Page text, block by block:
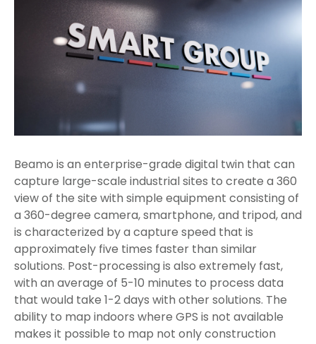
Beamo is an enterprise-grade digital twin that can
capture large-scale industrial sites to create a 360
view of the site with simple equipment consisting of
a 360-degree camera, smartphone, and tripod, and
is characterized by a capture speed that is
approximately five times faster than similar
solutions. Post-processing is also extremely fast,
with an average of 5-10 minutes to process data
that would take 1-2 days with other solutions. The
ability to map indoors where GPS is not available
makes it possible to map not only construction